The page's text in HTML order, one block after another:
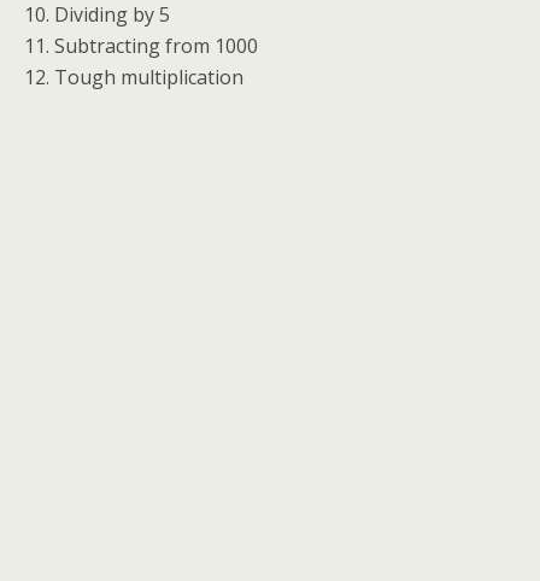
10. Dividing by 5
11. Subtracting from 1000
12. Tough multiplication